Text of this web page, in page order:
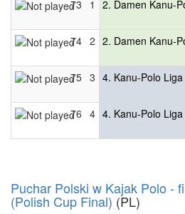
73
1 2. Damen Kanu-
74 2 2. Damen Kanu-
75 3 4. Kanu-Polo Liga
76 4 4. Kanu-Polo Liga
Puchar Polski w Kajak Polo -
(Polish Cup Final) (PL)